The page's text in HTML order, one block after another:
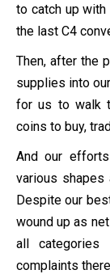
to catch up with
the last C4
Then, after the
supplies into
for us to walk
coins to buy,
And our
various shapes
Despite our
wound up as
all categories
complaints